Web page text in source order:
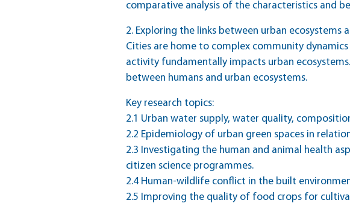
comparative analysis of the characteristics and
2. Exploring the links between urban ecosystems
Cities are home to complex community
activity fundamentally impacts urban
between humans and urban ecosystems.
Key research topics:
2.1 Urban water supply, water quality,
2.2 Epidemiology of urban green spaces in
2.3 Investigating the human and animal health
citizen science programmes.
2.4 Human-wildlife conflict in the built
2.5 Improving the quality of food crops for